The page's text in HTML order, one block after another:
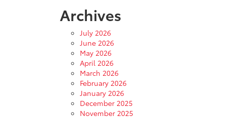
Archives
July 2026
June 2026
May 2026
April 2026
March 2026
February 2026
January 2026
December 2025
November 2025